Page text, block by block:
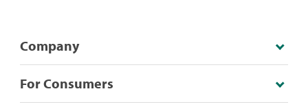
Company
For Consumers